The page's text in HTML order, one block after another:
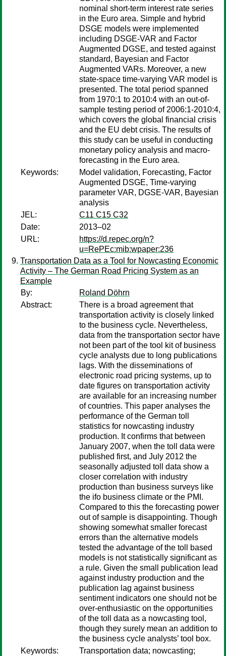
nominal short-term interest rate series
in the Euro area. Simple and hybrid
DSGE models were implemented
including DSGE-VAR and Factor
Augmented DGSE, and tested against
standard, Bayesian and Factor
Augmented VARs. Moreover, a new
state-space time-varying VAR model is
presented. The total period spanned
from 1970:1 to 2010:4 with an out-of-
sample testing period of 2006:1-2010:4,
which covers the global financial crisis
and the EU debt crisis. The results of
this study can be useful in conducting
monetary policy analysis and macro-
forecasting in the Euro area.
Keywords:
Model validation, Forecasting, Factor
Augmented DSGE, Time-varying
parameter VAR, DGSE-VAR, Bayesian
analysis
JEL:
C11 C15 C32
Date:
2013–02
URL:
https://d.repec.org/n?
u=RePEc:mib:wpaper:236
Transportation Data as a Tool for Nowcasting Economic
Activity – The German Road Pricing System as an
Example
By:
Roland Döhrn
Abstract:
There is a broad agreement that
transportation activity is closely linked
to the business cycle. Nevertheless,
data from the transportation sector have
not been part of the tool kit of business
cycle analysts due to long publications
lags. With the disseminations of
electronic road pricing systems, up to
date figures on transportation activity
are available for an increasing number
of countries. This paper analyses the
performance of the German toll
statistics for nowcasting industry
production. It confirms that between
January 2007, when the toll data were
published first, and July 2012 the
seasonally adjusted toll data show a
closer correlation with industry
production than business surveys like
the ifo business climate or the PMI.
Compared to this the forecasting power
out of sample is disappointing. Though
showing somewhat smaller forecast
errors than the alternative models
tested the advantage of the toll based
models is not statistically significant as
a rule. Given the small publication lead
against industry production and the
publication lag against business
sentiment indicators one should not be
over-enthusiastic on the opportunities
of the toll data as a nowcasting tool,
though they surely mean an addition to
the business cycle analysts’ tool box.
Keywords:
Transportation data; nowcasting;